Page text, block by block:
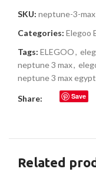
SKU: neptune-3-max
Categories: Elegoo
Tags: ELEGOO,
neptune 3 max,
neptune 3 max egypt
Share: Save
Related